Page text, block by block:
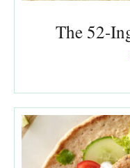
The 52-